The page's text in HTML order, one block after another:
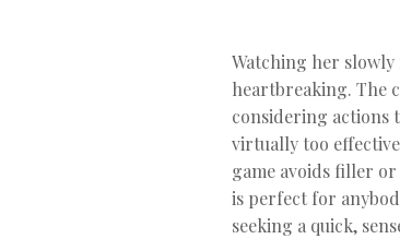
Watching her
heartbreaking. The
considering actions
virtually too
game avoids filler
is perfect for
seeking a quick,